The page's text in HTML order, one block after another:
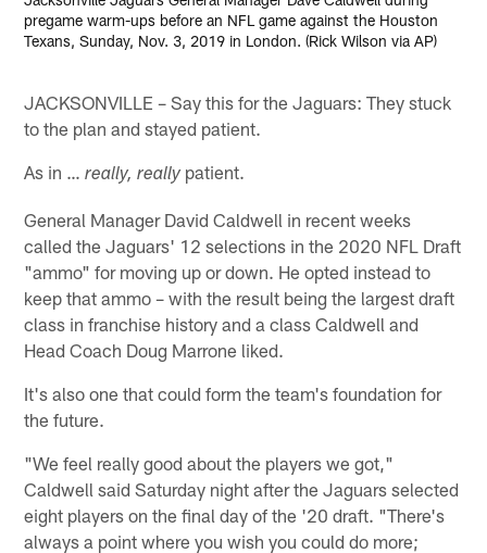
pregame warm-ups before an NFL game against the Houston
Texans, Sunday, Nov. 3, 2019 in London. (Rick Wilson via AP)
JACKSONVILLE – Say this for the Jaguars: They stuck
to the plan and stayed patient.
As in …really, reallypatient.
General Manager David Caldwell in recent weeks
called the Jaguars' 12 selections in the 2020 NFL Draft
"ammo" for moving up or down. He opted instead to
keep that ammo – with the result being the largest draft
class in franchise history and a class Caldwell and
Head Coach Doug Marrone liked.
It's also one that could form the team's foundation for
the future.
"We feel really good about the players we got,"
Caldwell said Saturday night after the Jaguars selected
eight players on the final day of the '20 draft. "There's
always a point where you wish you could do more;